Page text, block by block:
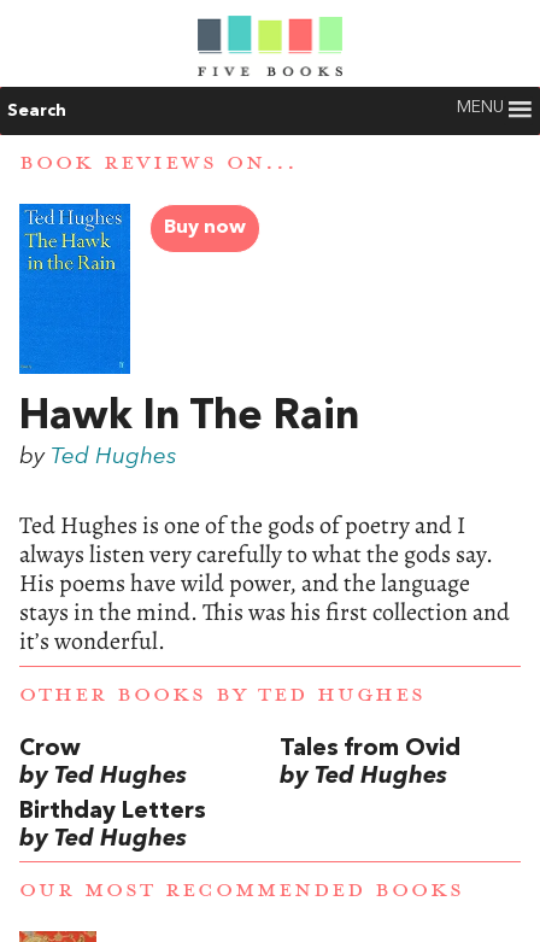
Search MENU
BOOK REVIEWS ON...
Buy now
Hawk In The Rain
by Ted Hughes
Ted Hughes is one of the gods of poetry and I
always listen very carefully to what the gods say.
His poems have wild power, and the language
stays in the mind. This was his first collection and
it’s wonderful.
OTHER BOOKS BY TED HUGHES
Crow
by Ted Hughes
Tales from Ovid
by Ted Hughes
Birthday Letters
by Ted Hughes
OUR MOST RECOMMENDED BOOKS